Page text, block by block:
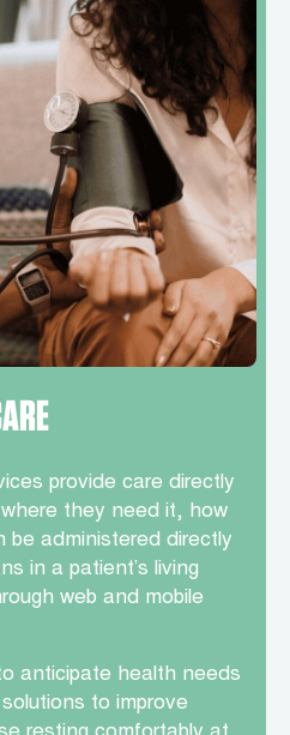
provide care directly
they need it, how
be administered directly
in a patient’s living
web and mobile
anticipate health needs
to improve